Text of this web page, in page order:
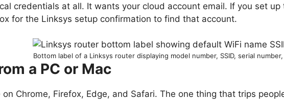
credentials at all. It wants your cloud account email. If you set
for the Linksys setup confirmation to find that account.
Bottom label of a Linksys router displaying model number, SSID, serial
a PC or Mac
Chrome, Firefox, Edge, and Safari. The one thing that trips